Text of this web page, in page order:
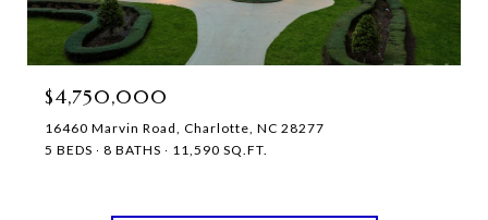
$4,750,000
16460 Marvin Road, Charlotte, NC 28277
5 BEDS
8 BATHS 11,590 SQ.FT.